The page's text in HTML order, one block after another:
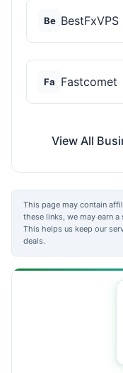
Be BestFxVPS
Fa Fastcomet
View All
This page may contain
these links, we may earn
This helps us keep our
deals.